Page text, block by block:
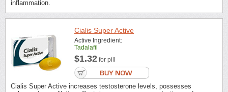
inflammation.
Cialis Super Active
Active Ingredient:
Tadalafil
$1.32 for pill
Cialis Super Active increases testosterone levels, possesses